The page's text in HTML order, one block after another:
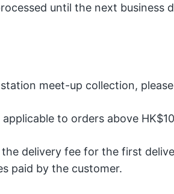
until the next business
meet-up collection,
to orders above
delivery fee for the first
paid by the customer.